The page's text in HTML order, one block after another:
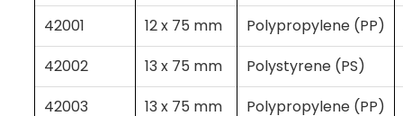
42001
12 x 75 mm Polypropylene (PP)
42002
13 x 75 mm Polystyrene (PS)
42003
13 x 75 mm Polypropylene (PP)